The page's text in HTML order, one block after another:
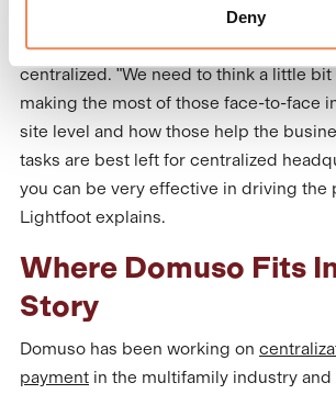
Deny
It is important to strike a balance and
on-site interactions while delegating
centralized. "We need to think a little
making the most of those face-to-face
site level and how those help the
tasks are best left for centralized
you can be very effective in driving the
Lightfoot explains.
Where Domuso Fits
Story
Domuso has been working on
payment in the multifamily industry